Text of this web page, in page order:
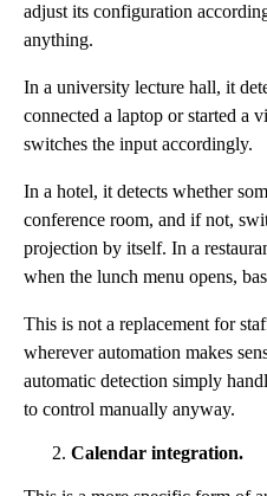
adjust its configuration
anything.
In a university lecture hall, it
connected a laptop or started a
switches the input accordingly.
In a hotel, it detects whether
conference room, and if not,
projection by itself. In a
when the lunch menu opens,
This is not a replacement for
wherever automation makes
automatic detection simply
to control manually anyway.
Calendar integration.